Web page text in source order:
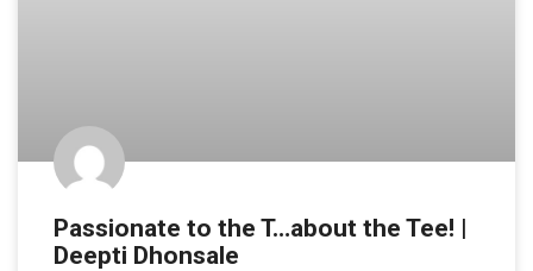
Passionate to the T…about the Tee! |
Deepti Dhonsale